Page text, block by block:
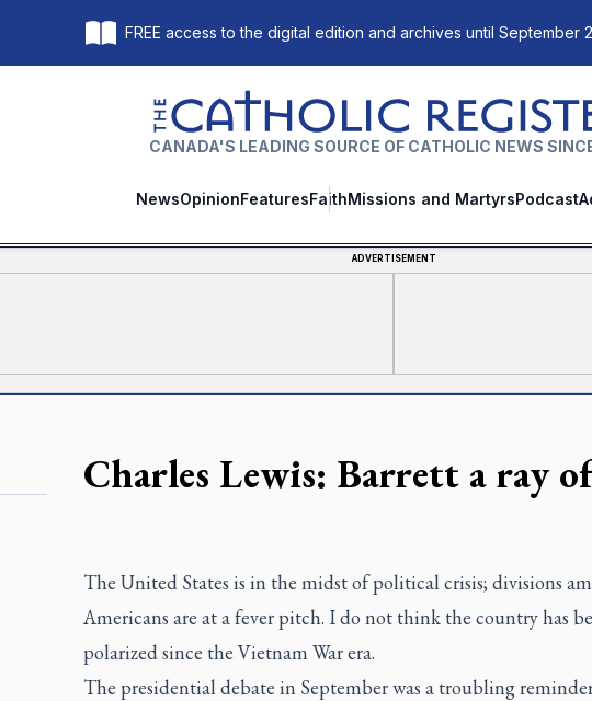
FREE access to the digital edition and archives until September
The Catholic Register
CANADA'S LEADING SOURCE OF CATHOLIC NEWS
NewsOpinionFeaturesFaithMissions and MartyrsPodcast
ADVERTISEMENT
Charles Lewis: Barrett a ray
The United States is in the midst of political crisis; divisions
Americans are at a fever pitch. I do not think the country has
polarized since the Vietnam War era.
The presidential debate in September was a troubling